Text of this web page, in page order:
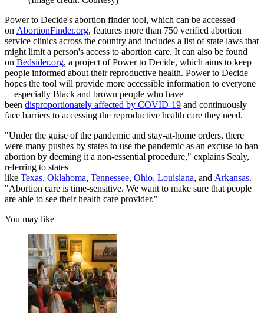
Power to Decide's abortion finder tool, which can be accessed
on AbortionFinder.org, features more than 750 verified abortion
service clinics across the country and includes a list of state laws that
might limit a person's access to abortion care. It can also be found
on Bedsider.org, a project of Power to Decide, which aims to keep
people informed about their reproductive health. Power to Decide
hopes the tool will provide more accessible information to everyone
—especially Black and brown people who have
been disproportionately affected by COVID-19 and continuously
face barriers to accessing the reproductive health care they need.
"Under the guise of the pandemic and stay-at-home orders, there
were many pushes by states to use the pandemic as an excuse to ban
abortion by deeming it a non-essential procedure," explains Sealy,
referring to states
like Texas, Oklahoma, Tennessee, Ohio, Louisiana, and Arkansas.
"Abortion care is time-sensitive. We want to make sure that people
are able to see their health care provider."
You may like